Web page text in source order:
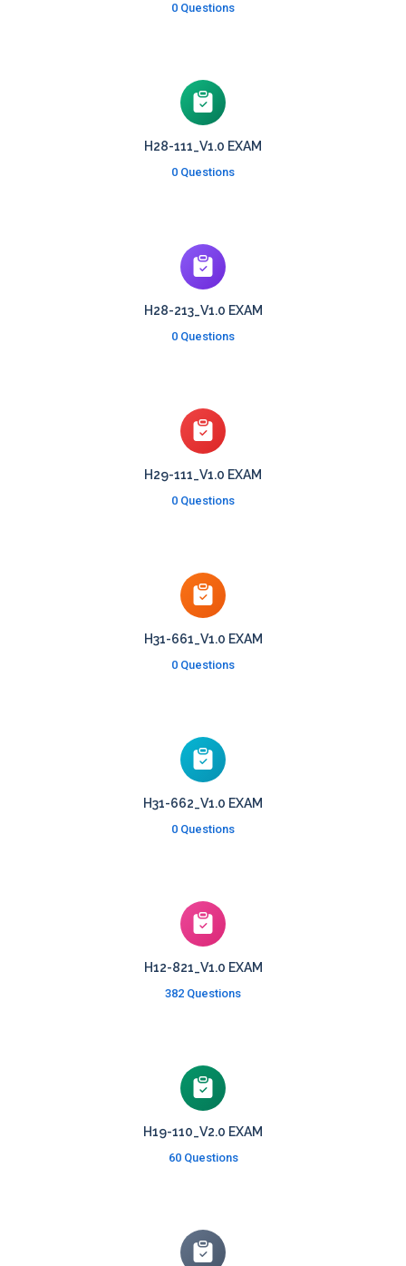
0 Questions
H28-111_V1.0 EXAM
0 Questions
H28-213_V1.0 EXAM
0 Questions
H29-111_V1.0 EXAM
0 Questions
H31-661_V1.0 EXAM
0 Questions
H31-662_V1.0 EXAM
0 Questions
H12-821_V1.0 EXAM
382 Questions
H19-110_V2.0 EXAM
60 Questions